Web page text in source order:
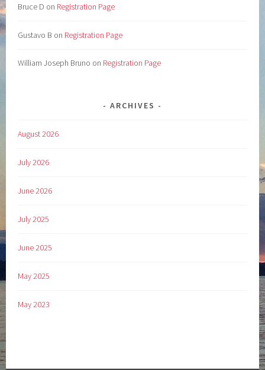
Bruce D on Registration Page
Gustavo B on Registration Page
William Joseph Bruno on Registration Page
ARCHIVES
August 2026
July 2026
June 2026
July 2025
June 2025
May 2025
May 2023